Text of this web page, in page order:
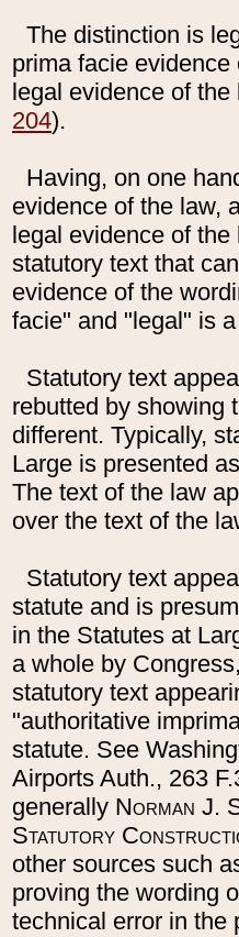
The distinction is
prima facie
legal evidence of
204).
Having, on one
evidence of the law,
legal evidence of
statutory text that
evidence of the
facie" and "legal" is
Statutory text
rebutted by showing
different. Typically,
Large is presented
The text of the law
over the text of the
Statutory text
statute and is
in the Statutes at
a whole by
statutory text
"authoritative
statute. See
Airports Auth., 263
generally Norman J.
Statutory
other sources such
proving the wording
technical error in the